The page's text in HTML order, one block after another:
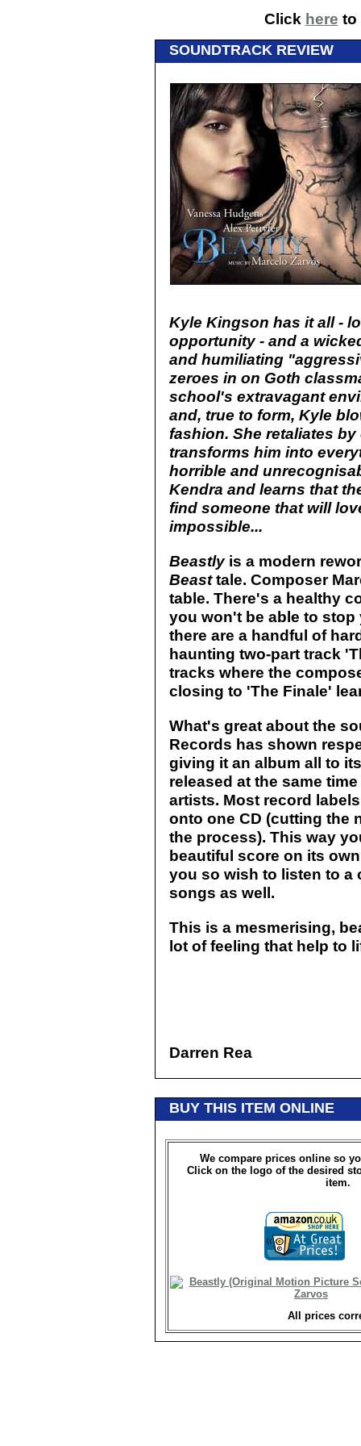
Click here to
SOUNDTRACK REVIEW
Kyle Kingson has it all -
opportunity - and a
and humiliating
zeroes in on Goth
school's extravagant
and, true to form, Kyle
fashion. She retaliates
transforms him into
horrible and
Kendra and learns that
find someone that will
impossible...
Beastlyis a modern
Beasttale. Composer
table. There's a healthy
you won't be able to
there are a handful of
haunting two-part track
tracks where the
closing to 'The Finale'
What's great about the
Records has shown
giving it an album all to
released at the same
artists. Most record
onto one CD (cutting the
the process). This way
beautiful score on its
you so wish to listen to a
songs as well.
This is a mesmerising,
lot of feeling that help to
Darren Rea
BUY THIS ITEM ONLINE
We compare prices online so
Click on the logo of the desired
item.
All prices